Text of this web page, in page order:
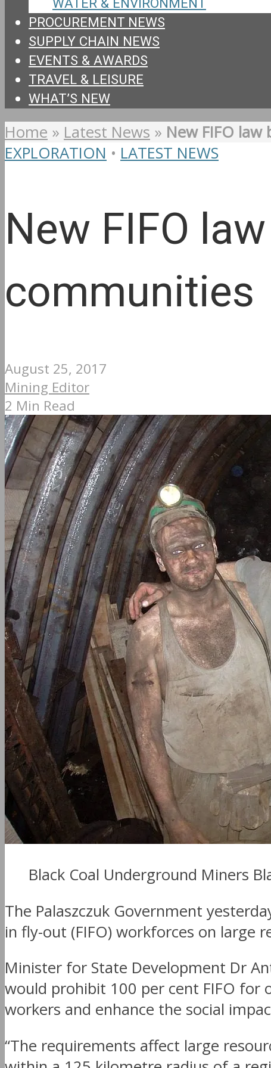
PROCUREMENT NEWS
SUPPLY CHAIN NEWS
EVENTS & AWARDS
TRAVEL & LEISURE
WHAT’S NEW
Home » Latest News » New FIFO
EXPLORATION • LATEST NEWS
New FIFO
communities
August 25, 2017
Mining Editor
2 Min Read
Black Coal Underground Miners
The Palaszczuk Government
in fly-out (FIFO) workforces on large
Minister for State Development Dr
would prohibit 100 per cent FIFO
workers and enhance the social
“The requirements affect large